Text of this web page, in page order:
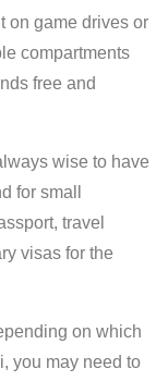
on game drives or
compartments
free and
wise to have
for small
travel
visas for the
on which
you may need to